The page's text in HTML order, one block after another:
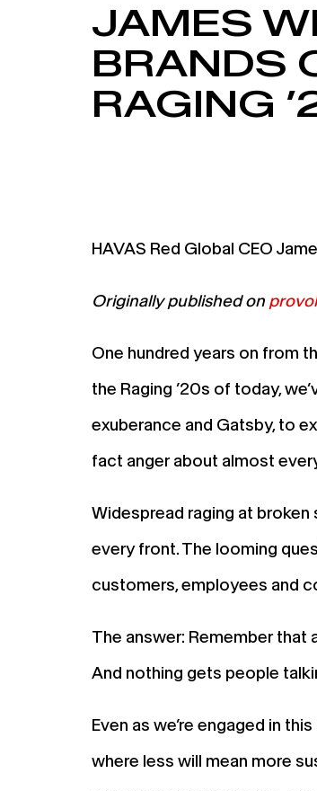
JAMES
BRANDS
RAGING
HAVAS Red Global CEO
Originally published on
One hundred years on from
the Raging ’20s of today,
exuberance and Gatsby, to
fact anger about almost
Widespread raging at
every front. The looming
customers, employees and
The answer: Remember
And nothing gets people
Even as we’re engaged in
where less will mean more